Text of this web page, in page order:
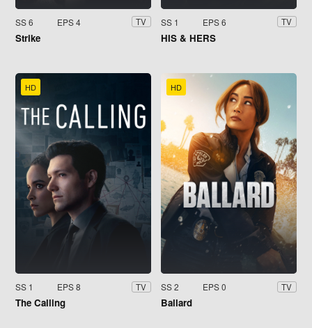
SS 6 EPS 4 TV
Strike
SS 1 EPS 6 TV
HIS & HERS
HD
SS 1 EPS 8 TV
The Calling
HD
SS 2 EPS 0 TV
Ballard